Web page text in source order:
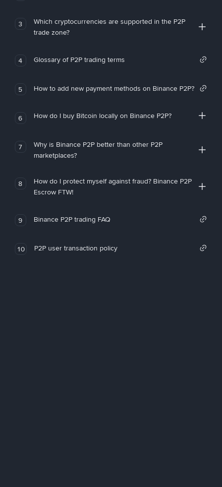
3
Which cryptocurrencies are supported in the P2P
trade zone?
4 Glossary of P2P trading terms
5 How to add new payment methods on Binance P2P?
6 How do I buy Bitcoin locally on Binance P2P?
7
Why is Binance P2P better than other P2P
marketplaces?
8
How do I protect myself against fraud? Binance P2P
Escrow FTW!
9 Binance P2P trading FAQ
10 P2P user transaction policy